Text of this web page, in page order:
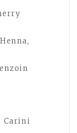
Carini